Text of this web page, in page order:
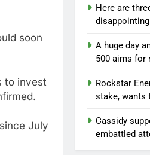
soon
to invest
July
Here are
A huge day
500 aims for
Rockstar
stake, wants
Cassidy
embattled